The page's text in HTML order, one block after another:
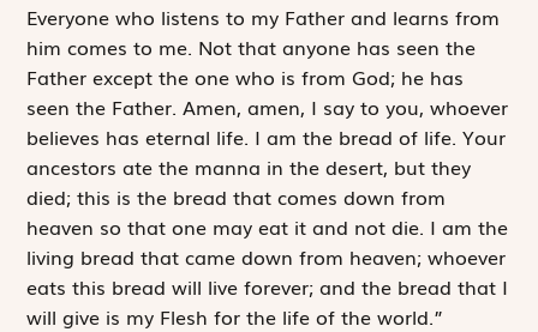
Everyone who listens to my Father and learns from
him comes to me. Not that anyone has seen the
Father except the one who is from God; he has
seen the Father. Amen, amen, I say to you, whoever
believes has eternal life. I am the bread of life. Your
ancestors ate the manna in the desert, but they
died; this is the bread that comes down from
heaven so that one may eat it and not die. I am the
living bread that came down from heaven; whoever
eats this bread will live forever; and the bread that I
will give is my Flesh for the life of the world.”